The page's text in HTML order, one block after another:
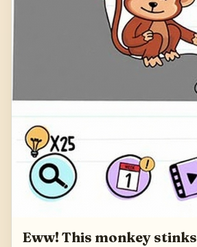
Eww! This monkey stinks